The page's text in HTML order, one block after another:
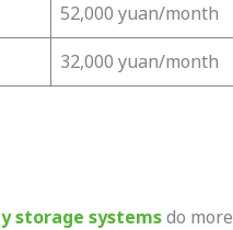
52,000 yuan/month
32,000 yuan/month
storage systemsdo